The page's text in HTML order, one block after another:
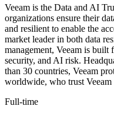
Veeam is the Data and AI
organizations ensure their
and resilient to enable the
market leader in both data
management, Veeam is built
security, and AI risk.
than 30 countries, Veeam
worldwide, who trust Veeam
Full-time